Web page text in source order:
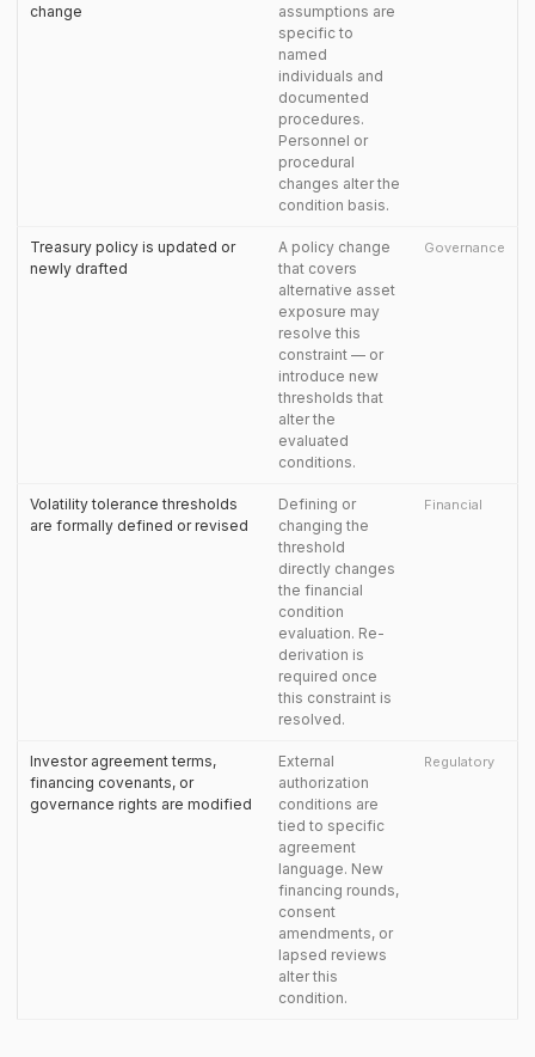
change
assumptions are
specific to
named
individuals and
documented
procedures.
Personnel or
procedural
changes alter the
condition basis.
Treasury policy is updated or
newly drafted
A policy change
that covers
alternative asset
exposure may
resolve this
constraint — or
introduce new
thresholds that
alter the
evaluated
conditions.
Governance
Volatility tolerance thresholds
are formally defined or revised
Defining or
changing the
threshold
directly changes
the financial
condition
evaluation. Re-
derivation is
required once
this constraint is
resolved.
Financial
Investor agreement terms,
financing covenants, or
governance rights are modified
External
authorization
conditions are
tied to specific
agreement
language. New
financing rounds,
consent
amendments, or
lapsed reviews
alter this
condition.
Regulatory